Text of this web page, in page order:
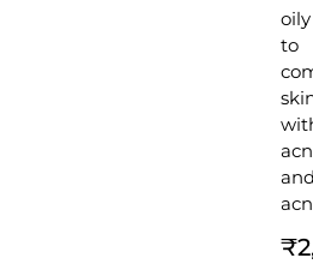
oily
to
₹